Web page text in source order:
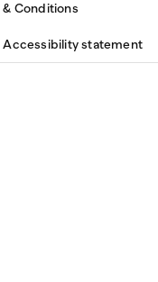
& Conditions
Accessibility statement